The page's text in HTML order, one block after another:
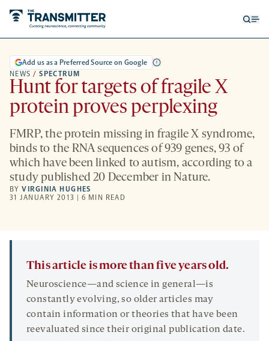
NEWS / SPECTRUM
Add us as a Preferred Source on Google
Hunt for targets of fragile X
protein proves perplexing
FMRP, the protein missing in fragile X syndrome,
binds to the RNA sequences of 939 genes, 93 of
which have been linked to autism, according to a
study published 20 December in Nature.
BYVIRGINIA HUGHES
31 JANUARY 2013 | 6 MIN READ
This article is more than five years old.
Neuroscience—and science in general—is
constantly evolving, so older articles may
contain information or theories that have been
reevaluated since their original publication date.